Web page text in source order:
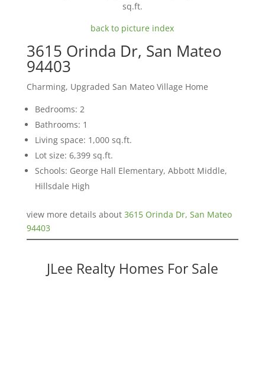
sq.ft.
back to picture index
3615 Orinda Dr, San Mateo
94403
Charming, Upgraded San Mateo Village Home
Bedrooms: 2
Bathrooms: 1
Living space: 1,000 sq.ft.
Lot size: 6,399 sq.ft.
Schools: George Hall Elementary, Abbott Middle,
Hillsdale High
view more details about 3615 Orinda Dr, San Mateo
94403
JLee Realty Homes For Sale